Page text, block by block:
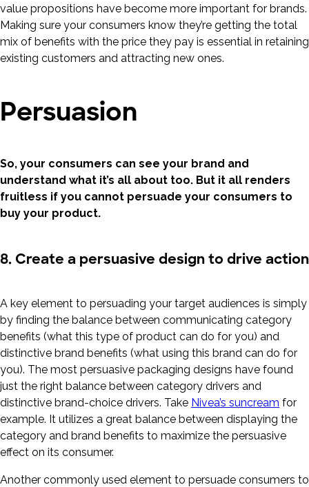
value propositions have become more important for brands.
Making sure your consumers know they’re getting the total
mix of benefits with the price they pay is essential in retaining
existing customers and attracting new ones.
Persuasion
So, your consumers can see your brand and
understand what it’s all about too. But it all renders
fruitless if you cannot persuade your consumers to
buy your product.
8. Create a persuasive design to drive action
A key element to persuading your target audiences is simply
by finding the balance between communicating category
benefits (what this type of product can do for you) and
distinctive brand benefits (what using this brand can do for
you). The most persuasive packaging designs have found
just the right balance between category drivers and
distinctive brand-choice drivers. Take Nivea’s suncream for
example. It utilizes a great balance between displaying the
category and brand benefits to maximize the persuasive
effect on its consumer.
Another commonly used element to persuade consumers to